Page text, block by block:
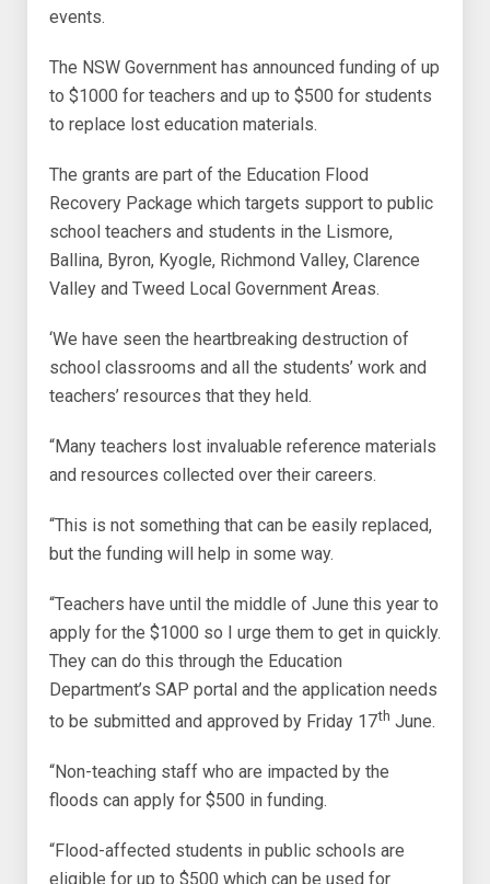
events.
The NSW Government has announced funding of up
to $1000 for teachers and up to $500 for students
to replace lost education materials.
The grants are part of the Education Flood
Recovery Package which targets support to public
school teachers and students in the Lismore,
Ballina, Byron, Kyogle, Richmond Valley, Clarence
Valley and Tweed Local Government Areas.
‘We have seen the heartbreaking destruction of
school classrooms and all the students’ work and
teachers’ resources that they held.
“Many teachers lost invaluable reference materials
and resources collected over their careers.
“This is not something that can be easily replaced,
but the funding will help in some way.
“Teachers have until the middle of June this year to
apply for the $1000 so I urge them to get in quickly.
They can do this through the Education
Department’s SAP portal and the application needs
to be submitted and approved by Friday 17th June.
“Non-teaching staff who are impacted by the
floods can apply for $500 in funding.
“Flood-affected students in public schools are
eligible for up to $500 which can be used for